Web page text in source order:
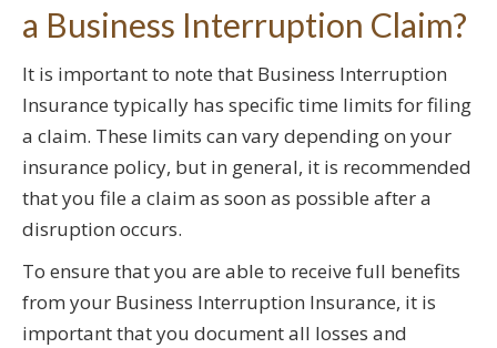
a Business Interruption Claim?
It is important to note that Business Interruption
Insurance typically has specific time limits for filing
a claim. These limits can vary depending on your
insurance policy, but in general, it is recommended
that you file a claim as soon as possible after a
disruption occurs.
To ensure that you are able to receive full benefits
from your Business Interruption Insurance, it is
important that you document all losses and